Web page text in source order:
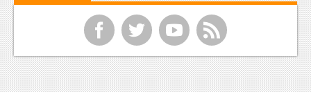
f t y r